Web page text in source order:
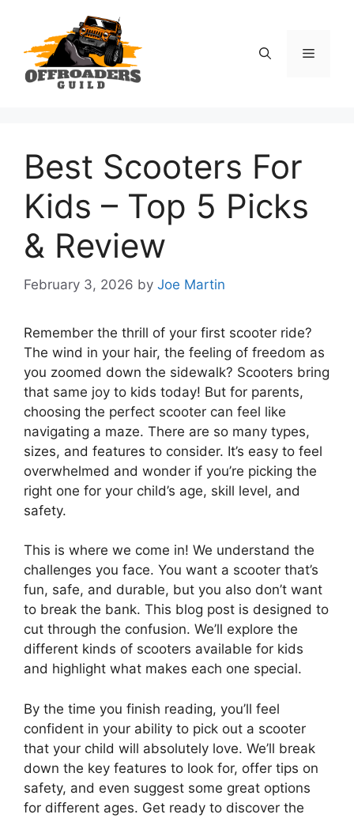
content
Menu
Best Scooters For
Kids – Top 5 Picks
& Review
February 3, 2026 by Joe Martin
Remember the thrill of your first scooter ride?
The wind in your hair, the feeling of freedom as
you zoomed down the sidewalk? Scooters bring
that same joy to kids today! But for parents,
choosing the perfect scooter can feel like
navigating a maze. There are so many types,
sizes, and features to consider. It’s easy to feel
overwhelmed and wonder if you’re picking the
right one for your child’s age, skill level, and
safety.
This is where we come in! We understand the
challenges you face. You want a scooter that’s
fun, safe, and durable, but you also don’t want
to break the bank. This blog post is designed to
cut through the confusion. We’ll explore the
different kinds of scooters available for kids
and highlight what makes each one special.
By the time you finish reading, you’ll feel
confident in your ability to pick out a scooter
that your child will absolutely love. We’ll break
down the key features to look for, offer tips on
safety, and even suggest some great options
for different ages. Get ready to discover the